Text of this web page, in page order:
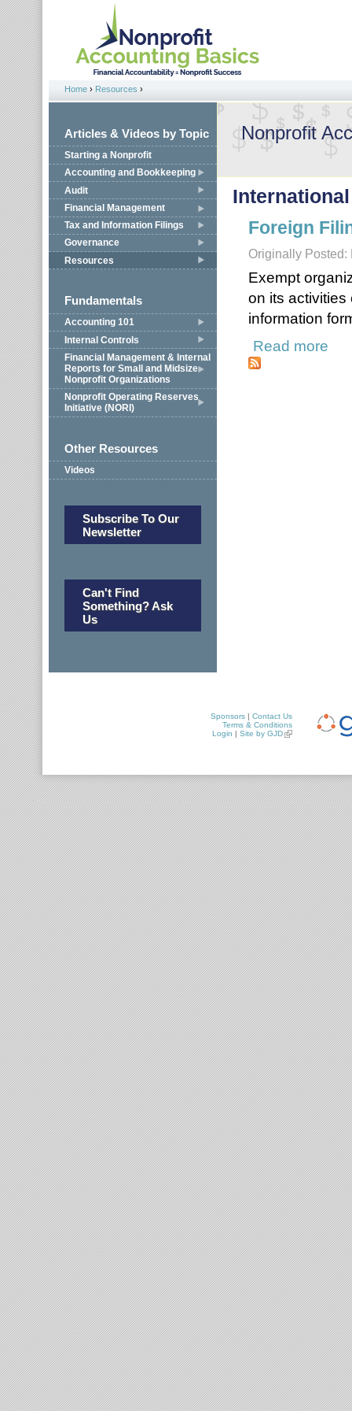
Jump to navigation
You are here
Home › Resources ›
Articles & Videos by Topic
Starting a Nonprofit
Accounting and Bookkeeping
Audit
Financial Management
Tax and Information Filings
Governance
Resources
Fundamentals
Accounting 101
Internal Controls
Financial Management & Internal
Reports for Small and Midsize
Nonprofit Organizations
Nonprofit Operating Reserves
Initiative (NORI)
Other Resources
Videos
Subscribe To Our
Newsletter
Can't Find
Something? Ask
Us
Nonprofit
International
Foreign
Originally Posted:
Exempt
on its
information
Read more
Sponsors | Contact Us
Terms & Conditions
Login | Site by GJD